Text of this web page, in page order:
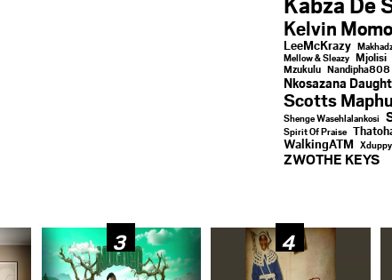
Kelvin Momo
LeeMcKrazy
Mellow & Sleazy Mjolisi
Mzukulu Nandipha808
Nkosazana
Scotts
Shenge Wasehlalankosi
Spirit Of Praise
WalkingATM Xduppy
ZWOTHE KEYS